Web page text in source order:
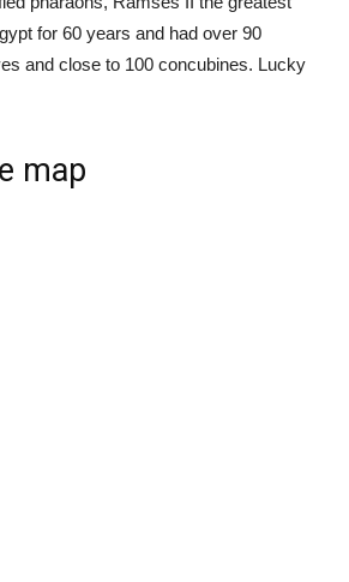
for 60 years and had over 90
and close to 100 concubines. Lucky
map